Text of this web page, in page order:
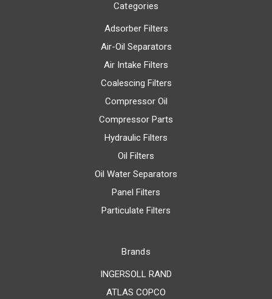
Categories
Adsorber Filters
Air-Oil Separators
Air Intake Filters
Coalescing Filters
Compressor Oil
Compressor Parts
Hydraulic Filters
Oil Filters
Oil Water Separators
Panel Filters
Particulate Filters
Brands
INGERSOLL RAND
ATLAS COPCO